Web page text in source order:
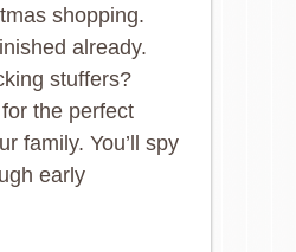
shopping.
already.
stuffers?
the perfect
family. You’ll spy
early